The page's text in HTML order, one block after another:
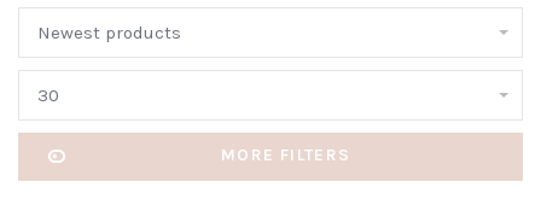
Newest products
30
MORE FILTERS